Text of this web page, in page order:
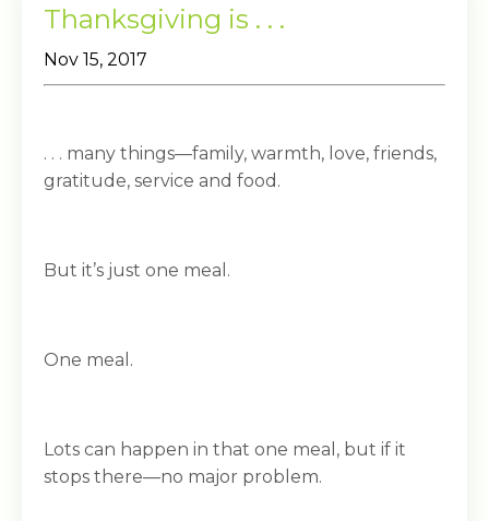
Thanksgiving is . . .
Nov 15, 2017
. . . many things—family, warmth, love, friends,
gratitude, service and food.
But it’s just one meal.
One meal.
Lots can happen in that one meal, but if it
stops there—no major problem.